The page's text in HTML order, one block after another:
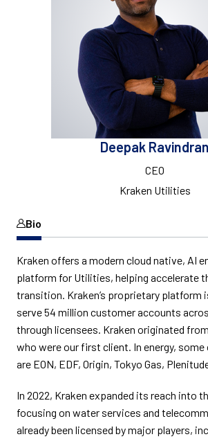
Deepak Ravindran
CEO
Kraken Utilities
Bio
Kraken offers a modern cloud native, AI
platform for Utilities, helping accelerate
transition. Kraken’s proprietary platform
serve 54 million customer accounts
through licensees. Kraken originated
who were our first client. In energy,
are EON, EDF, Origin, Tokyo Gas,
In 2022, Kraken expanded its reach into
focusing on water services and
already been licensed by major players,